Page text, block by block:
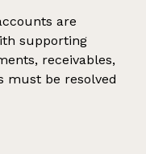
are
supporting
receivables,
must be resolved